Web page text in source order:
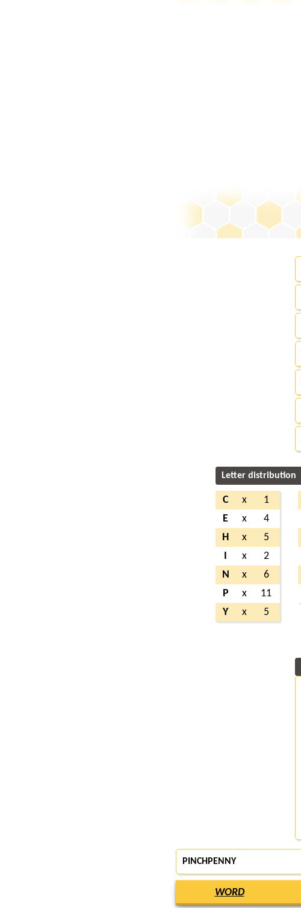
Letter distribution
C x
1
E
x
4
H
x
5
x
2
N
x
6
P
x
11
Y
x 5
PINCHPENNY
WORD